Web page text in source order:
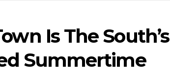
Is The South’s
Summertime